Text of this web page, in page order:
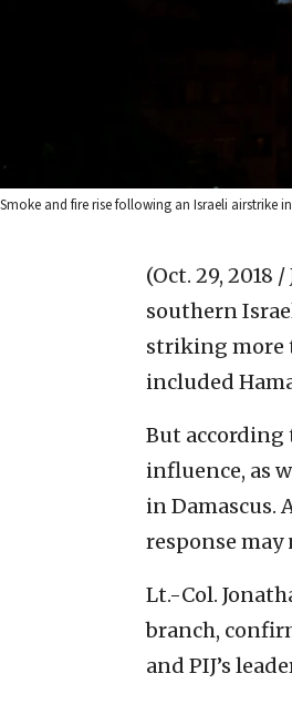
Smoke and fire rise following an Israeli airstrike
(Oct. 29, 2018 /
southern
striking more
included
But according
influence, as
in Damascus.
response may
Lt.-Col.
branch,
and PIJ’s